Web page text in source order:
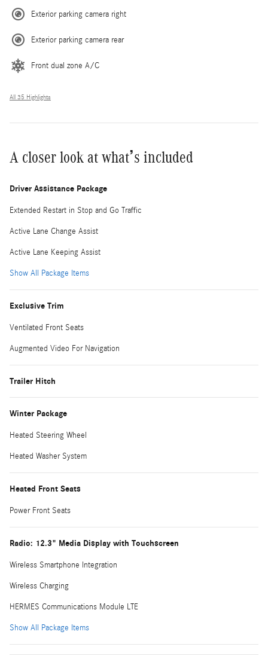
Exterior parking camera right
Exterior parking camera rear
Front dual zone A/C
All 35 Highlights
A closer look at what’s included
Driver Assistance Package
Extended Restart in Stop and Go Traffic
Active Lane Change Assist
Active Lane Keeping Assist
Show All Package Items
Exclusive Trim
Ventilated Front Seats
Augmented Video For Navigation
Trailer Hitch
Winter Package
Heated Steering Wheel
Heated Washer System
Heated Front Seats
Power Front Seats
Radio: 12.3" Media Display with Touchscreen
Wireless Smartphone Integration
Wireless Charging
HERMES Communications Module LTE
Show All Package Items